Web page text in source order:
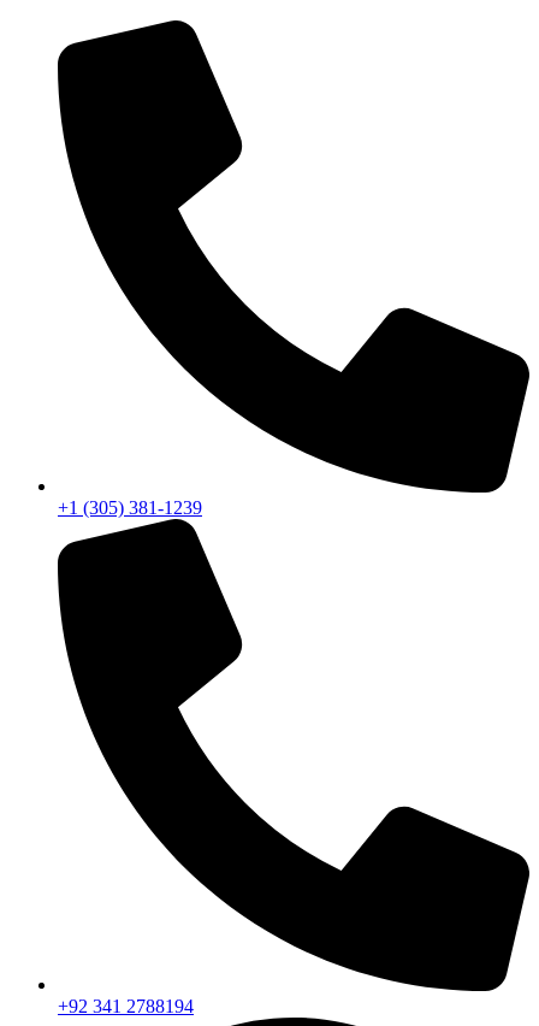
+1 (305) 381-1239
+92 341 2788194